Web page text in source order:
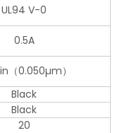
UL94 V-0
0.5A
（0.050µm）
Black
Black
20